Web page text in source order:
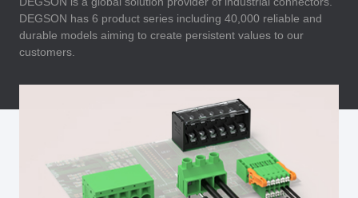
DEGSON has 6 product series including 40,000 reliable and
durable models aiming to create persistent values to our
customers.